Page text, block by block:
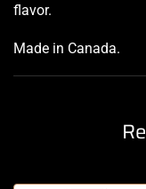
flavor.
Made in Canada.